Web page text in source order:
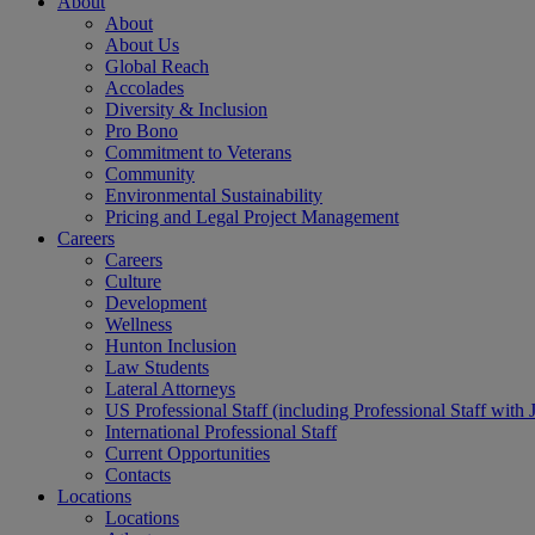
About
About Us
Global Reach
Accolades
Diversity & Inclusion
Pro Bono
Commitment to Veterans
Community
Environmental Sustainability
Pricing and Legal Project Management
Careers
Careers
Culture
Development
Wellness
Hunton Inclusion
Law Students
Lateral Attorneys
US Professional Staff (including Professional Staff with
International Professional Staff
Current Opportunities
Contacts
Locations
Locations